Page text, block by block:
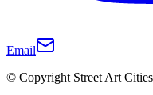
Email
© Copyright Street Art